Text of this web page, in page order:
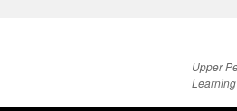
Upper